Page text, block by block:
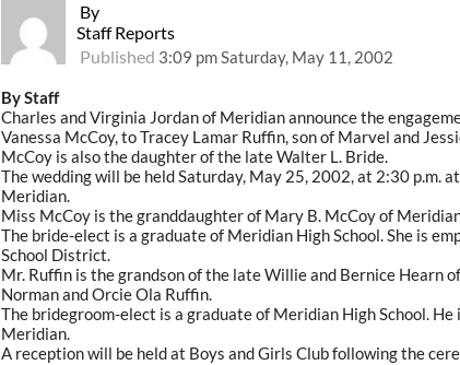
By
Staff Reports
Published 3:09 pm Saturday, May 11, 2002
By Staff
Charles and Virginia Jordan of Meridian announce the
Vanessa McCoy, to Tracey Lamar Ruffin, son of Marvel and
McCoy is also the daughter of the late Walter L. Bride.
The wedding will be held Saturday, May 25, 2002, at 2:30 p.m.
Meridian.
Miss McCoy is the granddaughter of Mary B. McCoy of
The bride-elect is a graduate of Meridian High School. She is
School District.
Mr. Ruffin is the grandson of the late Willie and Bernice Hearn
Norman and Orcie Ola Ruffin.
The bridegroom-elect is a graduate of Meridian High School.
Meridian.
A reception will be held at Boys and Girls Club following the